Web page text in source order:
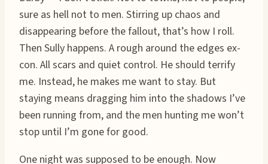
sure as hell not to men. Stirring up chaos and
disappearing before the fallout, that’s how I roll.
Then Sully happens. A rough around the edges ex-
con. All scars and quiet control. He should terrify
me. Instead, he makes me want to stay. But
staying means dragging him into the shadows I’ve
been running from, and the men hunting me won’t
stop until I’m gone for good.
One night was supposed to be enough. Now